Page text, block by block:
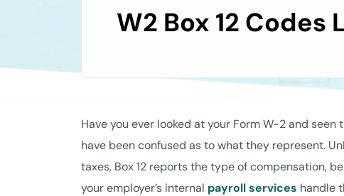
W2 Box 12
Have you ever looked at your Form W-2 and seen
have been confused as to what they represent.
taxes, Box 12 reports the type of compensation,
your employer’s internal payroll services handle